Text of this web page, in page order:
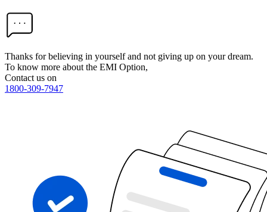
Thanks for believing in yourself and not giving up on your dream.
To know more about the EMI Option,
Contact us on
1800-309-7947